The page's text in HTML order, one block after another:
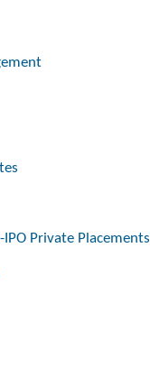
Private Placements